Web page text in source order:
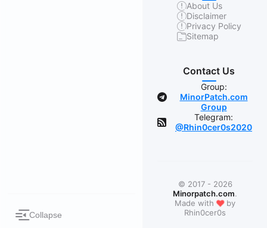
Collapse
About Us
Disclaimer
Privacy Policy
Sitemap
Contact Us
Group:
MinorPatch.com
Group
Telegram:
@Rhin0cer0s2020
© 2017 - 2026
Minorpatch.com.
Made with ❤by
Rhin0cer0s